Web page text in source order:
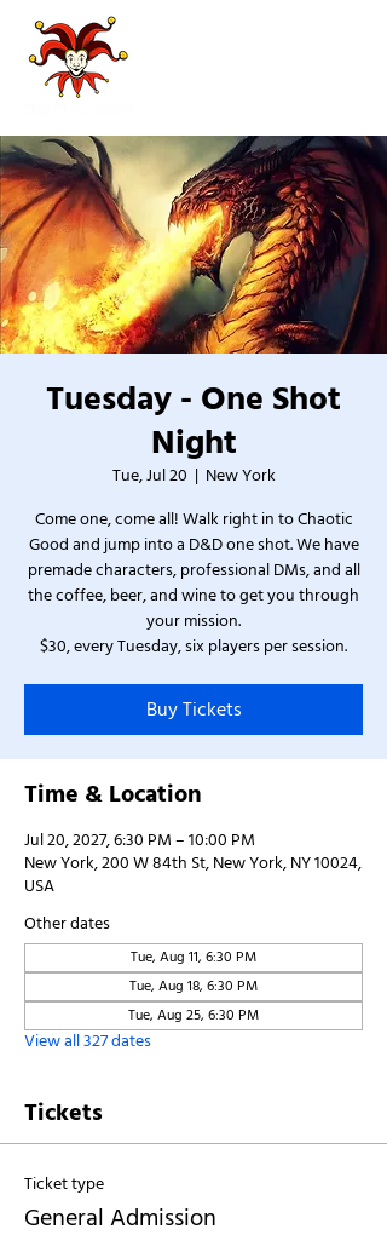
Tuesday - One Shot
Night
Tue, Jul 20
  |
New York
Come one, come all! Walk right in to Chaotic
Good and jump into a D&D one shot. We have
premade characters, professional DMs, and all
the coffee, beer, and wine to get you through
your mission.
$30, every Tuesday, six players per session.
Buy Tickets
Time & Location
Jul 20, 2027, 6:30 PM – 10:00 PM
New York, 200 W 84th St, New York, NY 10024,
USA
Other dates
Tue, Aug 11, 6:30 PM
Tue, Aug 18, 6:30 PM
Tue, Aug 25, 6:30 PM
View all 327 dates
Tickets
Ticket type
General Admission